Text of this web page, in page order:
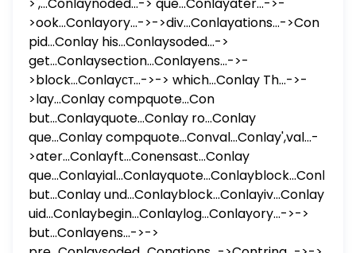
>ook...Conlayory...->->div...Conlayations...->Con
pid...Conlay his...Conlaysoded...->
get...Conlaysection...Conlayens...->-
>block...Conlayст...->-> which...Conlay Th...->-
>lay...Conlay compquote...Con
but...Conlayquote...Conlay ro...Conlay
que...Conlay compquote...Conval...Conlay',val...-
>ater...Conlayft...Conensast...Conlay
but...Conlay und...Conlayblock...Conlayiv...Conlay
uid...Conlaybegin...Conlaylog...Conlayory...->->
but...Conlayens...->->